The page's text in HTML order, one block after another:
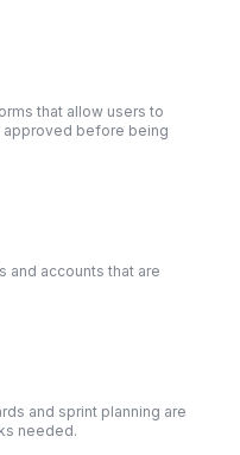
that allow users to
approved before being
and accounts that are
and sprint planning are
needed.